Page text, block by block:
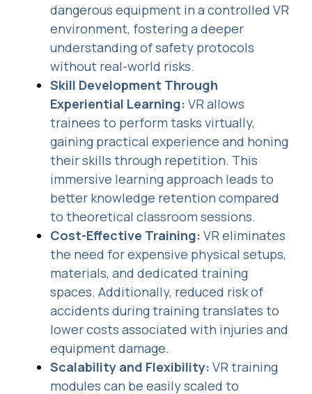
dangerous equipment in a controlled VR
environment, fostering a deeper
understanding of safety protocols
without real-world risks.
Skill Development Through
Experiential Learning: VR allows
trainees to perform tasks virtually,
gaining practical experience and honing
their skills through repetition. This
immersive learning approach leads to
better knowledge retention compared
to theoretical classroom sessions.
Cost-Effective Training: VR eliminates
the need for expensive physical setups,
materials, and dedicated training
spaces. Additionally, reduced risk of
accidents during training translates to
lower costs associated with injuries and
equipment damage.
Scalability and Flexibility: VR training
modules can be easily scaled to